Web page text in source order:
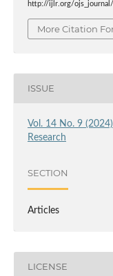
http://ijlr.org/
More Citation
ISSUE
Vol. 14 No. 9
Research
SECTION
Articles
LICENSE